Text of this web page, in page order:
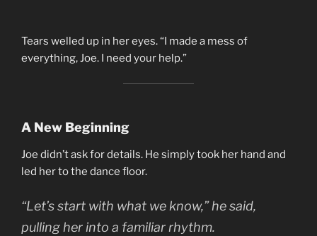
Tears welled up in her eyes. “I made a mess of
everything, Joe. I need your help.”
A New Beginning
Joe didn’t ask for details. He simply took her hand and
led her to the dance floor.
“Let’s start with what we know,” he said,
pulling her into a familiar rhythm.